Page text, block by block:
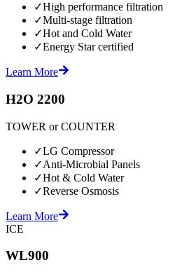
✓High performance filtration
✓Multi-stage filtration
✓Hot and Cold Water
✓Energy Star certified
Learn More
H2O 2200
TOWER or COUNTER
✓LG Compressor
✓Anti-Microbial Panels
✓Hot & Cold Water
✓Reverse Osmosis
Learn More
ICE
WL900